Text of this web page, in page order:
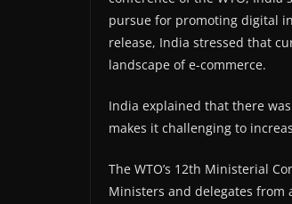
pursue for promoting digital
release, India stressed that
landscape of e-commerce.
India explained that there
makes it challenging to
The WTO’s 12th Ministerial
Ministers and delegates from